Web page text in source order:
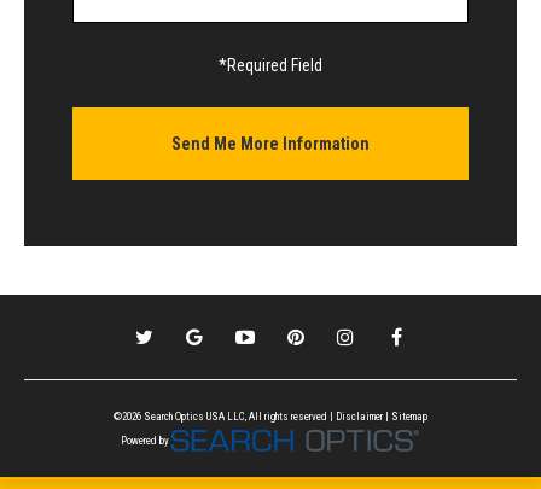
*Required Field
©2026 Search Optics USA LLC, All rights reserved | Disclaimer
Sitemap
Powered by